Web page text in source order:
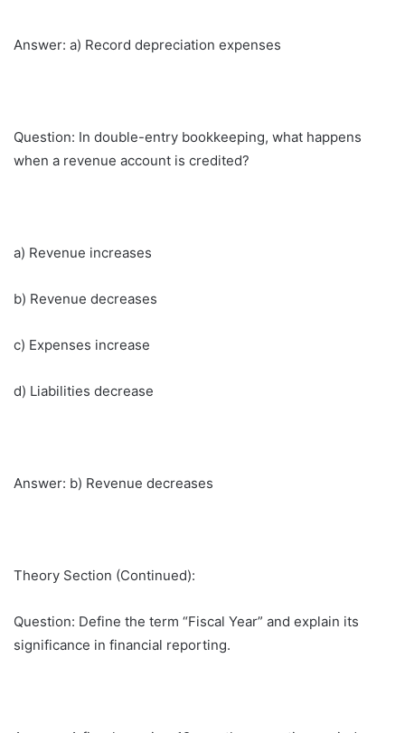
Answer: a) Record depreciation expenses
Question: In double-entry bookkeeping, what happens
when a revenue account is credited?
a) Revenue increases
b) Revenue decreases
c) Expenses increase
d) Liabilities decrease
Answer: b) Revenue decreases
Theory Section (Continued):
Question: Define the term “Fiscal Year” and explain its
significance in financial reporting.